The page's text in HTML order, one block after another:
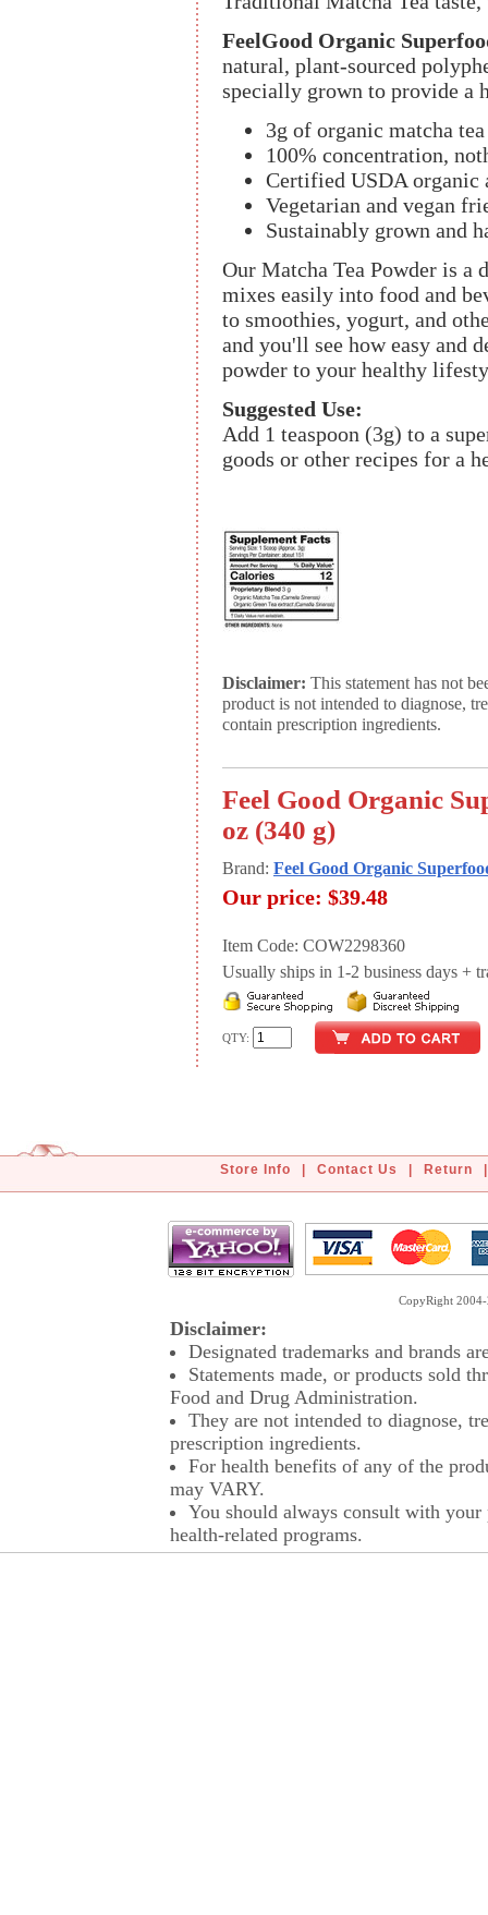
FeelGood Organic
natural, plant-sourced
specially grown to provide a
3g of organic matcha
100% concentration,
Certified USDA organic
Vegetarian and vegan
Sustainably grown and
Our Matcha Tea Powder is
mixes easily into food and
to smoothies, yogurt, and
and you'll see how easy and
powder to your healthy
Suggested Use:
Add 1 teaspoon (3g) to a
goods or other recipes for a
Disclaimer: This statement has not
product is not intended to diagnose,
contain prescription ingredients.
Feel Good Organic
oz (340 g)
Brand: Feel Good Organic
Our price: $39.48
Item Code: COW2298360
Usually ships in 1-2 business days +
QTY:
Store Info Contact Us Return
CopyRight
Disclaimer:
Designated trademarks and brands
Statements made, or products sold
Food and Drug Administration.
They are not intended to diagnose,
prescription ingredients.
For health benefits of any of the
may VARY.
You should always consult with
health-related programs.